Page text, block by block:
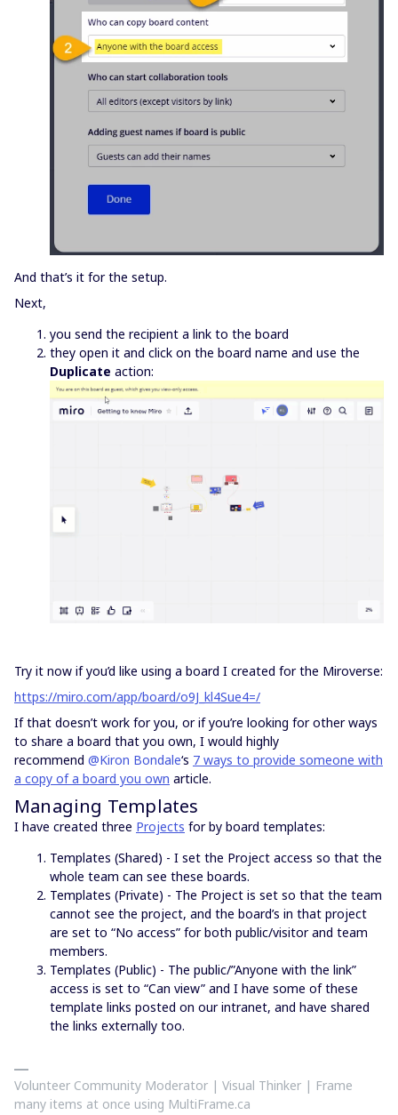
And that’s it for the setup.
Next,
you send the recipient a link to the board
they open it and click on the board name and use the
Duplicate action:
Try it now if you’d like using a board I created for the Miroverse:
https://miro.com/app/board/o9J_kl4Sue4=/
If that doesn’t work for you, or if you’re looking for other ways
to share a board that you own, I would highly
recommend @Kiron Bondale‘s 7 ways to provide someone with
a copy of a board you own article.
Managing Templates
I have created three Projects for by board templates:
Templates (Shared) - I set the Project access so that the
whole team can see these boards.
Templates (Private) - The Project is set so that the team
cannot see the project, and the board’s in that project
are set to “No access” for both public/visitor and team
members.
Templates (Public) - The public/”Anyone with the link”
access is set to “Can view” and I have some of these
template links posted on our intranet, and have shared
the links externally too.
Volunteer Community Moderator | Visual Thinker | Frame
many items at once using MultiFrame.ca